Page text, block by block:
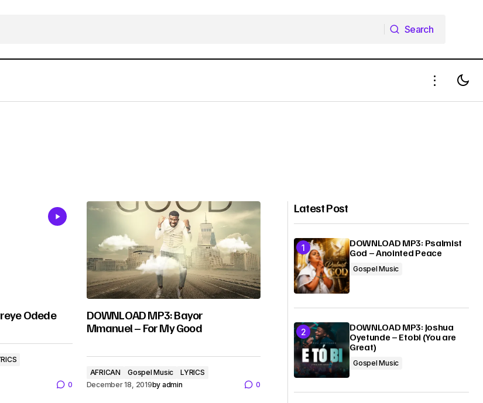
Search
Odede
0
DOWNLOAD MP3: Bayor
Mmanuel – For My Good
AFRICAN Gospel Music
LYRICS
December 18, 2019by admin 0
Latest Post
DOWNLOAD MP3: Psalmist
God – Anointed Peace
Gospel Music
DOWNLOAD MP3: Joshua
Oyetunde – Etobi (You are
Great)
Gospel Music